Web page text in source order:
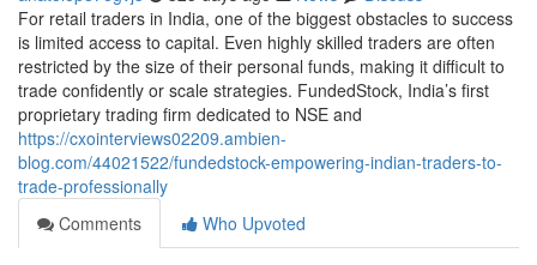
For retail traders in India, one of the biggest obstacles to success
is limited access to capital. Even highly skilled traders are often
restricted by the size of their personal funds, making it difficult to
trade confidently or scale strategies. FundedStock, India’s first
proprietary trading firm dedicated to NSE and
https://cxointerviews02209.ambien-
blog.com/44021522/fundedstock-empowering-indian-traders-to-
trade-professionally
Comments
Who Upvoted